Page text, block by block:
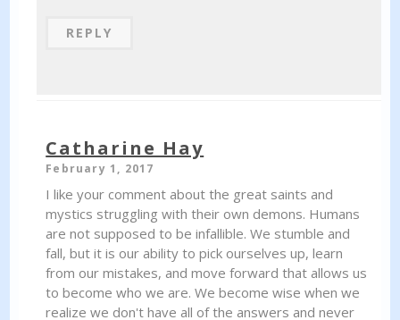
REPLY
Catharine Hay
February 1, 2017
I like your comment about the great saints and
mystics struggling with their own demons. Humans
are not supposed to be infallible. We stumble and
fall, but it is our ability to pick ourselves up, learn
from our mistakes, and move forward that allows us
to become who we are. We become wise when we
realize we don't have all of the answers and never